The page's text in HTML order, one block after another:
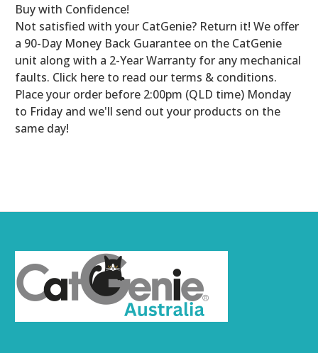
Buy with Confidence!
Not satisfied with your CatGenie? Return it! We offer
a 90-Day Money Back Guarantee on the CatGenie
unit along with a 2-Year Warranty for any mechanical
faults. Click here to read our terms & conditions.
Place your order before 2:00pm (QLD time) Monday
to Friday and we'll send out your products on the
same day!